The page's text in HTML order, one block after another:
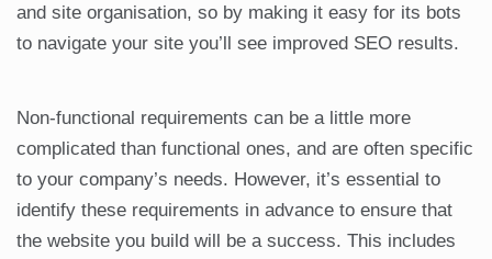
and site organisation, so by making it easy for its bots
to navigate your site you’ll see improved SEO results.
Non-functional requirements can be a little more
complicated than functional ones, and are often specific
to your company’s needs. However, it’s essential to
identify these requirements in advance to ensure that
the website you build will be a success. This includes